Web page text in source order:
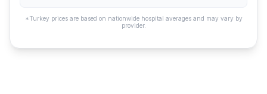
*Turkey prices are based on nationwide hospital averages and may vary by
provider.